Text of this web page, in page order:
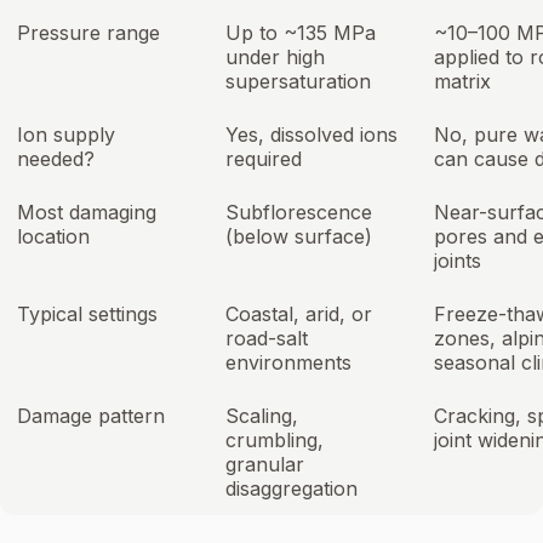
Pressure range
Up to ~135 MPa
under high
supersaturation
~10–100
applied to
matrix
Ion supply
needed?
Yes, dissolved ions
required
No, pure
can cause
Most damaging
location
Subflorescence
(below surface)
Near-
pores and
joints
Typical settings
Coastal, arid, or
road-salt
environments
Freeze-
zones,
seasonal
Damage pattern
Scaling,
crumbling,
granular
disaggregation
Cracking,
joint